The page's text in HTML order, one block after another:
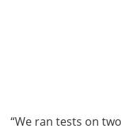
“We ran tests on